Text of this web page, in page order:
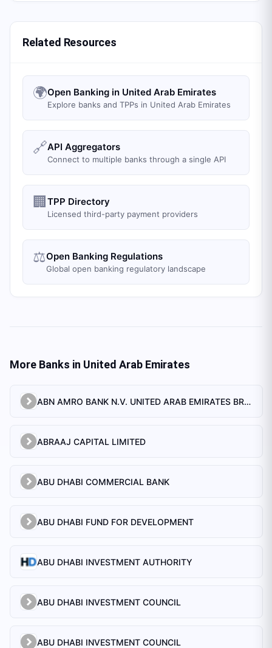
Related Resources
🌍Open Banking in United Arab Emirates
Explore banks and TPPs in United Arab Emirates
🔗API Aggregators
Connect to multiple banks through a single API
🏢 TPP Directory
Licensed third-party payment providers
⚖️Open Banking Regulations
Global open banking regulatory landscape
More Banks in United Arab Emirates
ABN AMRO BANK N.V. UNITED ARAB EMIRATES BRANCH
ABRAAJ CAPITAL LIMITED
ABU DHABI COMMERCIAL BANK
ABU DHABI FUND FOR DEVELOPMENT
ABU DHABI INVESTMENT AUTHORITY
ABU DHABI INVESTMENT COUNCIL
ABU DHABI INVESTMENT COUNCIL